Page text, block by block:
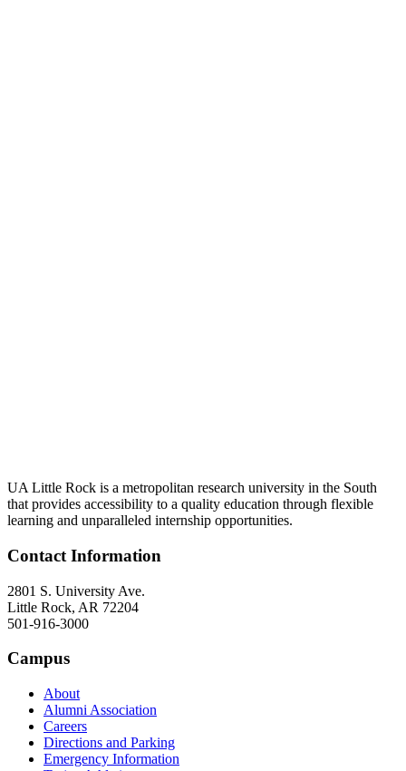
UA Little Rock is a metropolitan research university in the South
that provides accessibility to a quality education through flexible
learning and unparalleled internship opportunities.
Contact Information
2801 S. University Ave.
Little Rock, AR 72204
501-916-3000
Campus
About
Alumni Association
Careers
Directions and Parking
Emergency Information